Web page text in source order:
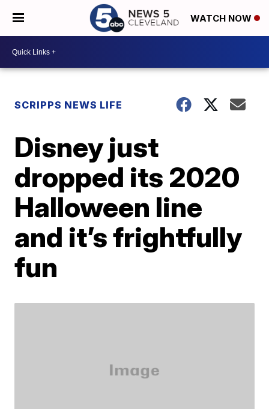
WATCH NOW
SCRIPPS NEWS LIFE
Disney just
dropped its 2020
Halloween line
and it’s frightfully
fun